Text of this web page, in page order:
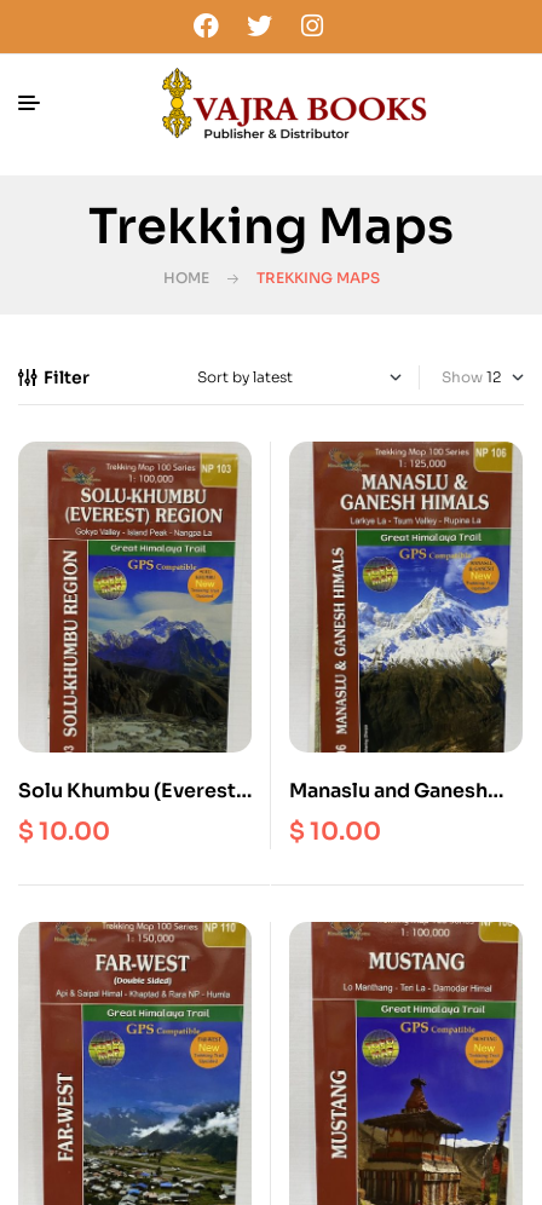
Trekking Maps
HOME TREKKING MAPS
Filter Show
Solu Khumbu (Everest)
Region
$10.00
Manaslu and Ganesh
Himal GHT Map
$10.00